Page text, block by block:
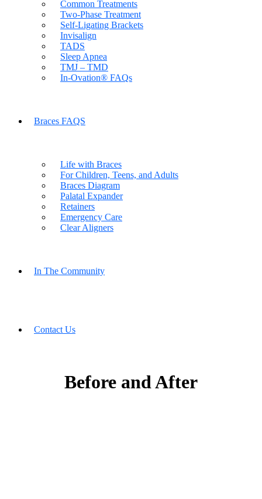
Common Treatments
Two-Phase Treatment
Self-Ligating Brackets
Invisalign
TADS
Sleep Apnea
TMJ – TMD
In-Ovation® FAQs
Braces FAQS
Life with Braces
For Children, Teens, and Adults
Braces Diagram
Palatal Expander
Retainers
Emergency Care
Clear Aligners
In The Community
Contact Us
Before and After